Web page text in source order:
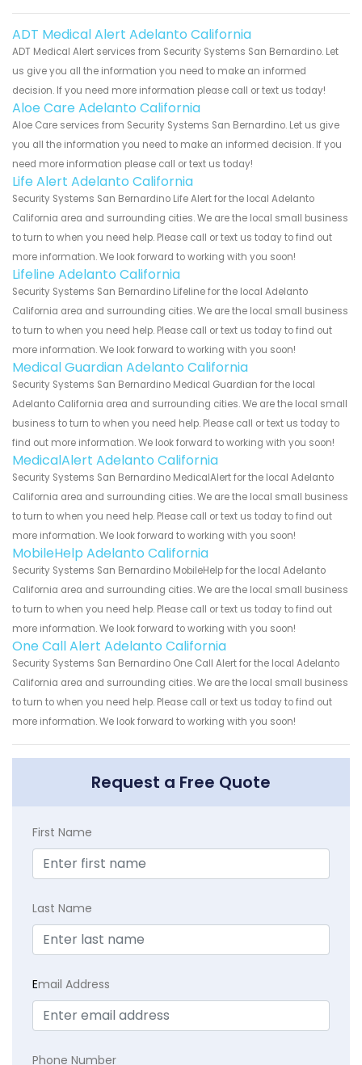
ADT Medical Alert Adelanto California
ADT Medical Alert services from Security Systems San Bernardino. Let
us give you all the information you need to make an informed
decision. If you need more information please call or text us today!
Aloe Care Adelanto California
Aloe Care services from Security Systems San Bernardino. Let us give
you all the information you need to make an informed decision. If you
need more information please call or text us today!
Life Alert Adelanto California
Security Systems San Bernardino Life Alert for the local Adelanto
California area and surrounding cities. We are the local small business
to turn to when you need help. Please call or text us today to find out
more information. We look forward to working with you soon!
Lifeline Adelanto California
Security Systems San Bernardino Lifeline for the local Adelanto
California area and surrounding cities. We are the local small business
to turn to when you need help. Please call or text us today to find out
more information. We look forward to working with you soon!
Medical Guardian Adelanto California
Security Systems San Bernardino Medical Guardian for the local
Adelanto California area and surrounding cities. We are the local small
business to turn to when you need help. Please call or text us today to
find out more information. We look forward to working with you soon!
MedicalAlert Adelanto California
Security Systems San Bernardino MedicalAlert for the local Adelanto
California area and surrounding cities. We are the local small business
to turn to when you need help. Please call or text us today to find out
more information. We look forward to working with you soon!
MobileHelp Adelanto California
Security Systems San Bernardino MobileHelp for the local Adelanto
California area and surrounding cities. We are the local small business
to turn to when you need help. Please call or text us today to find out
more information. We look forward to working with you soon!
One Call Alert Adelanto California
Security Systems San Bernardino One Call Alert for the local Adelanto
California area and surrounding cities. We are the local small business
to turn to when you need help. Please call or text us today to find out
more information. We look forward to working with you soon!
Request a Free Quote
First Name
Last Name
Email Address
Phone Number